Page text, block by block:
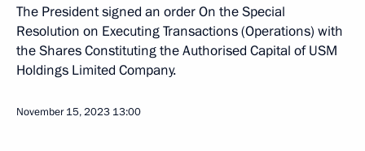
The President signed an order On the Special
Resolution on Executing Transactions (Operations) with
the Shares Constituting the Authorised Capital of USM
Holdings Limited Company.
November 15, 2023 13:00